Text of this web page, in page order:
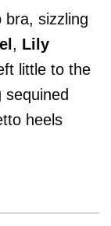
bra, sizzling
, Lily
little to the
sequined
heels